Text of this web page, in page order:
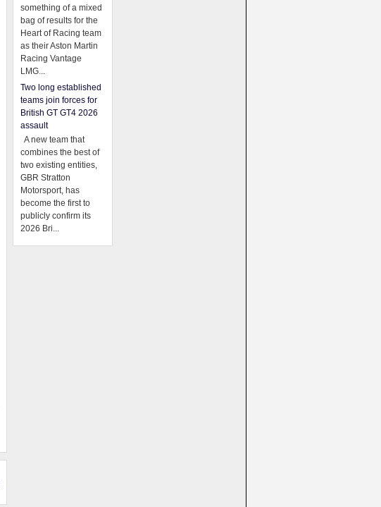
something of a mixed
bag of results for the
Heart of Racing team
as their Aston Martin
Racing Vantage
LMG...
Two long established
teams join forces for
British GT GT4 2026
assault
A new team that
combines the best of
two existing entities,
GBR Stratton
Motorsport, has
become the first to
publicly confirm its
2026 Bri...